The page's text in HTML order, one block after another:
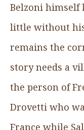
Belzoni
little without
remains the
story needs a
the person of
Drovetti who
France while